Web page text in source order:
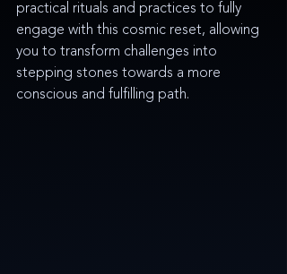
practical rituals and practices to fully
engage with this cosmic reset, allowing
you to transform challenges into
stepping stones towards a more
conscious and fulfilling path.